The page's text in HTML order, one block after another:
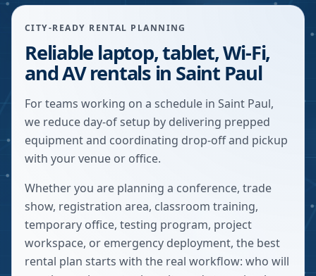
CITY-READY RENTAL PLANNING
Reliable laptop, tablet, Wi-Fi,
and AV rentals in Saint Paul
For teams working on a schedule in Saint Paul,
we reduce day-of setup by delivering prepped
equipment and coordinating drop-off and pickup
with your venue or office.
Whether you are planning a conference, trade
show, registration area, classroom training,
temporary office, testing program, project
workspace, or emergency deployment, the best
rental plan starts with the real workflow: who will